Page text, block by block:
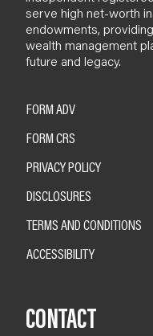
serve high net-worth
endowments,
wealth management
future and legacy.
FORM ADV
FORM CRS
PRIVACY POLICY
DISCLOSURES
TERMS AND CONDITIONS
ACCESSIBILITY
CONTACT